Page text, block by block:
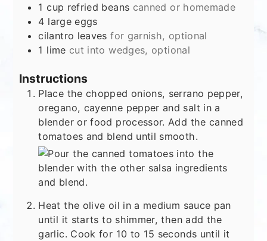
1 cup refried beans canned or homemade
4 large eggs
cilantro leaves for garnish, optional
1 lime cut into wedges, optional
Instructions
Place the chopped onions, serrano pepper,
oregano, cayenne pepper and salt in a
blender or food processor. Add the canned
tomatoes and blend until smooth.
Heat the olive oil in a medium sauce pan
until it starts to shimmer, then add the
garlic. Cook for 10 to 15 seconds until it